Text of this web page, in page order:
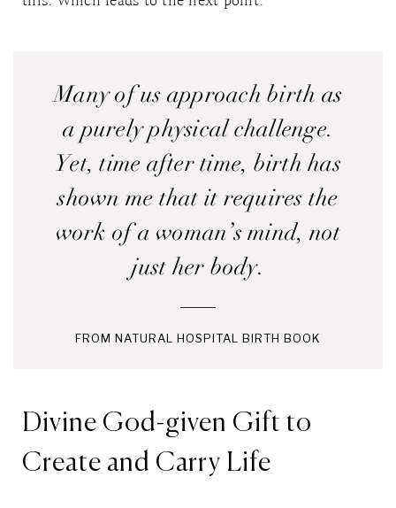
Many of us approach birth as
a purely physical challenge.
Yet, time after time, birth has
shown me that it requires the
work of a woman’s mind, not
just her body.
FROM NATURAL HOSPITAL BIRTH BOOK
Divine God-given Gift to
Create and Carry Life